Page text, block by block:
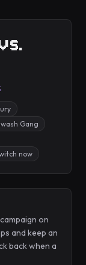
Gang
now
on
and keep an
back when a